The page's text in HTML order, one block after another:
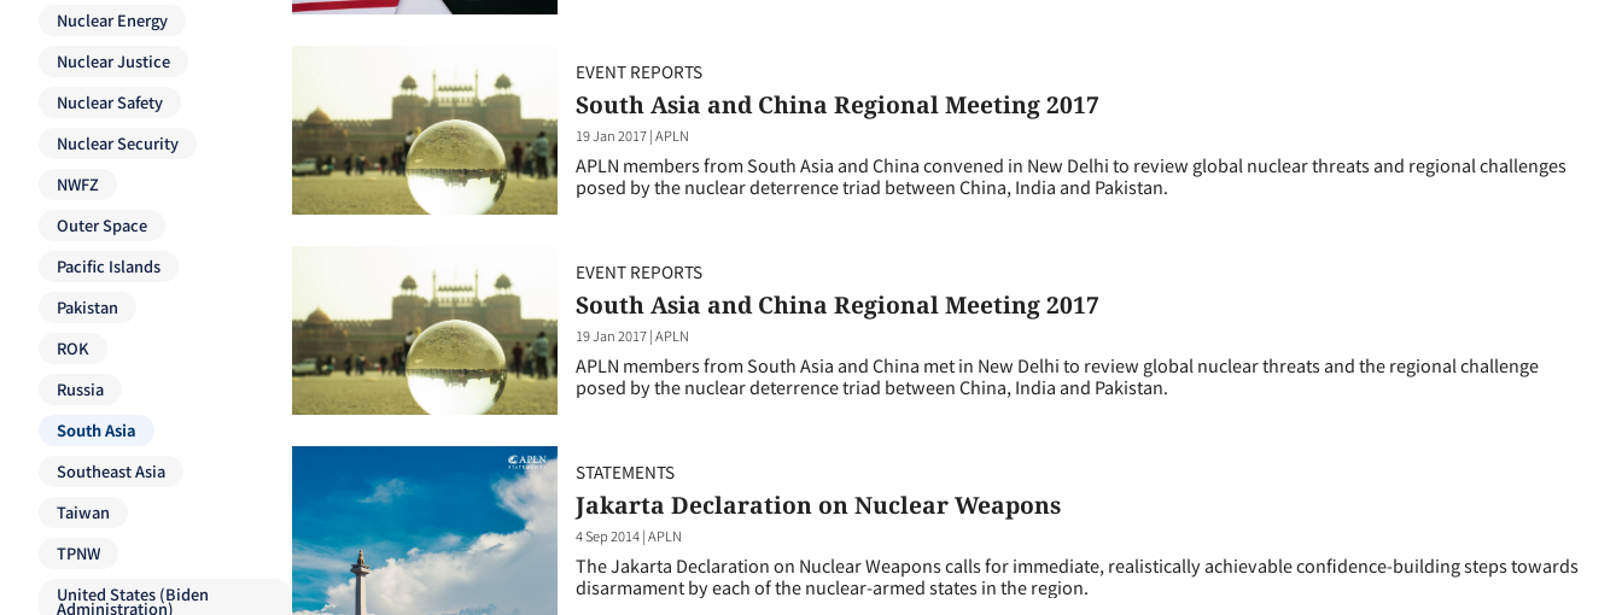
EVENT REPORTS
South Asia and China Regional Meeting 2017
19 Jan 2017|APLN
APLN members from South Asia and China convened in New Delhi to review global nuclear threats and regional challenges
posed by the nuclear deterrence triad between China, India and Pakistan.
EVENT REPORTS
South Asia and China Regional Meeting 2017
19 Jan 2017|APLN
APLN members from South Asia and China met in New Delhi to review global nuclear threats and the regional challenge
posed by the nuclear deterrence triad between China, India and Pakistan.
STATEMENTS
Jakarta Declaration on Nuclear Weapons
4 Sep 2014|APLN
The Jakarta Declaration on Nuclear Weapons calls for immediate, realistically achievable confidence-building steps towards
disarmament by each of the nuclear-armed states in the region.
Nuclear Energy
Nuclear Justice
Nuclear Safety
Nuclear Security
NWFZ
Outer Space
Pacific Islands
Pakistan
ROK
Russia
South Asia
Southeast Asia
Taiwan
TPNW
United States (Biden
Administration)